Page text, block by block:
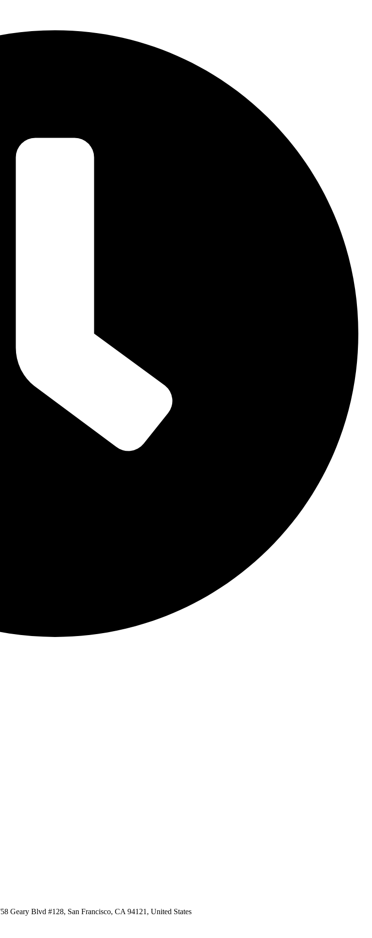
Geary Blvd #128, San Francisco, CA 94121, United States